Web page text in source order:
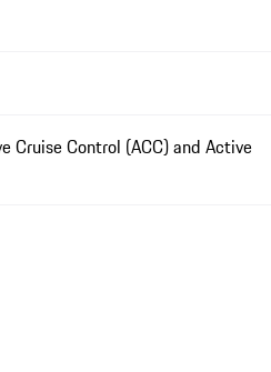
Cruise Control (ACC) and Active